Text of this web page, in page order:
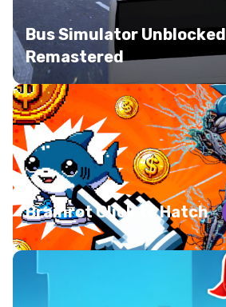
Bus Simulator Unblocked
Remastered
Brainrot Click to Hatch